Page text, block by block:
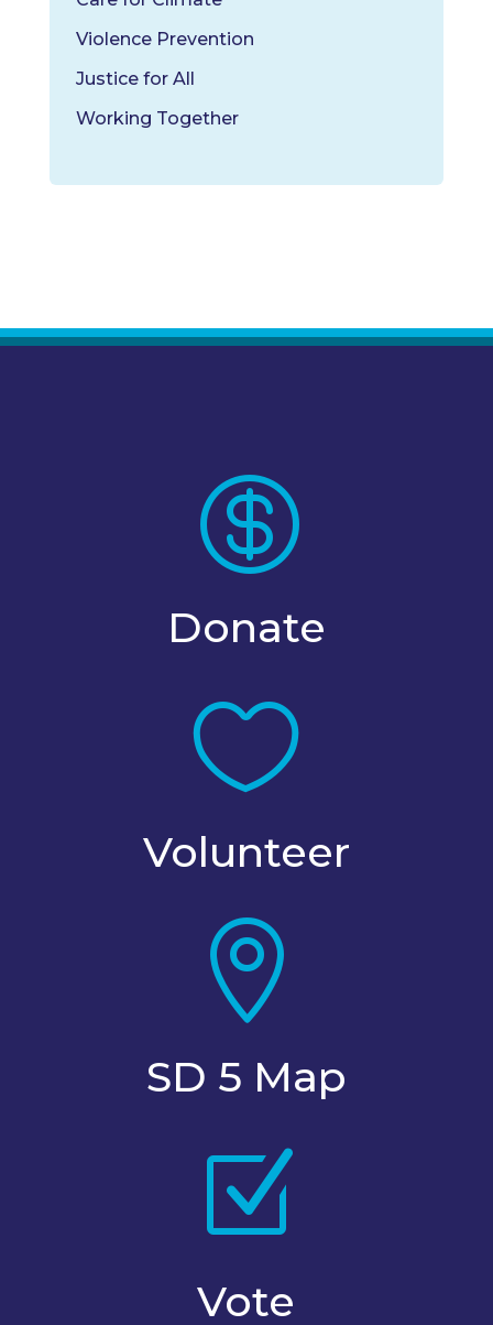
Violence Prevention
Justice for All
Working Together

Donate

Volunteer

SD 5 Map
Z
Vote